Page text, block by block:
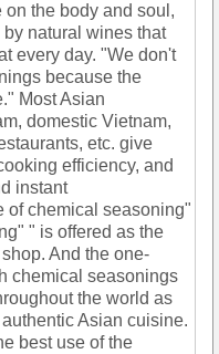
the body and soul,
natural wines that
every day. "We don't
because the
Most Asian
domestic Vietnam,
etc. give
efficiency, and
instant
of chemical seasoning"
" is offered as the
And the one-
chemical seasonings
the world as
Asian cuisine.
best use of the